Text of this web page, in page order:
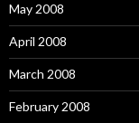
May 2008
April 2008
March 2008
February 2008